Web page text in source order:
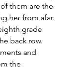
them are the
her from afar.
grade
back row.
and
the